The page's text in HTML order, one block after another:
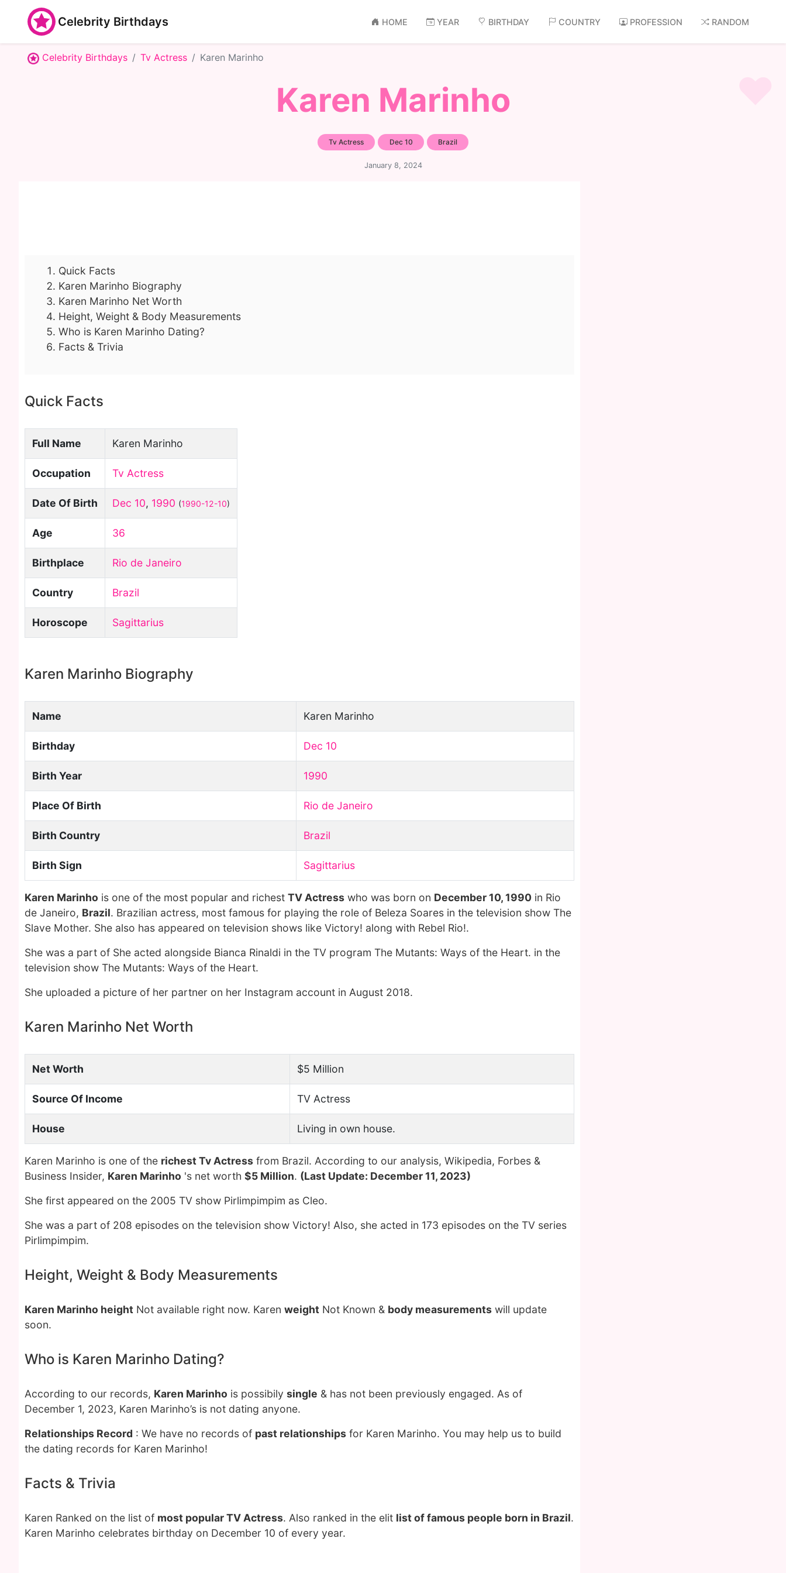
Celebrity Birthdays HOME YEAR BIRTHDAY COUNTRY PROFESSION RANDOM
Celebrity Birthdays Tv Actress Karen Marinho
Karen Marinho
Tv Actress Dec 10 Brazil
January 8, 2024
Quick Facts
Karen Marinho Biography
Karen Marinho Net Worth
Height, Weight & Body Measurements
Who is Karen Marinho Dating?
Facts & Trivia
Quick Facts
Full Name Karen Marinho
Occupation Tv Actress
Date Of Birth Dec 10, 1990 (1990-12-10)
Age 36
Birthplace Rio de Janeiro
Country Brazil
Horoscope Sagittarius
Karen Marinho Biography
Name Karen Marinho
Birthday Dec 10
Birth Year 1990
Place Of Birth Rio de Janeiro
Birth Country Brazil
Birth Sign Sagittarius
Karen Marinho is one of the most popular and richest TV Actress who was born on December 10, 1990 in Rio
de Janeiro, Brazil. Brazilian actress, most famous for playing the role of Beleza Soares in the television show The
Slave Mother. She also has appeared on television shows like Victory! along with Rebel Rio!.
She was a part of She acted alongside Bianca Rinaldi in the TV program The Mutants: Ways of the Heart. in the
television show The Mutants: Ways of the Heart.
She uploaded a picture of her partner on her Instagram account in August 2018.
Karen Marinho Net Worth
Net Worth $5 Million
Source Of Income TV Actress
House Living in own house.
Karen Marinho is one of the richest Tv Actress from Brazil. According to our analysis, Wikipedia, Forbes &
Business Insider, Karen Marinho 's net worth $5 Million. (Last Update: December 11, 2023)
She first appeared on the 2005 TV show Pirlimpimpim as Cleo.
She was a part of 208 episodes on the television show Victory! Also, she acted in 173 episodes on the TV series
Pirlimpimpim.
Height, Weight & Body Measurements
Karen Marinho height Not available right now. Karen weight Not Known & body measurements will update
soon.
Who is Karen Marinho Dating?
According to our records, Karen Marinho is possibily single & has not been previously engaged. As of
December 1, 2023, Karen Marinho’s is not dating anyone.
Relationships Record : We have no records of past relationships for Karen Marinho. You may help us to build
the dating records for Karen Marinho!
Facts & Trivia
Karen Ranked on the list of most popular TV Actress. Also ranked in the elit list of famous people born in Brazil.
Karen Marinho celebrates birthday on December 10 of every year.